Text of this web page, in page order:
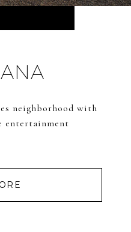
neighborhood with
entertainment